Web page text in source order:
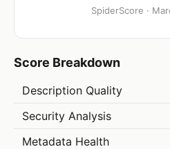
SpiderScore ·
Score Breakdown
Description Quality
Security Analysis
Metadata Health